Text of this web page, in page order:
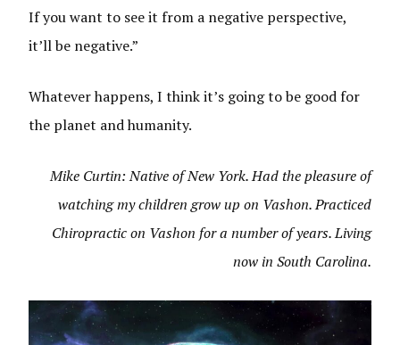
If you want to see it from a negative perspective,
it’ll be negative.”
Whatever happens, I think it’s going to be good for
the planet and humanity.
Mike Curtin: Native of New York. Had the pleasure of
watching my children grow up on Vashon. Practiced
Chiropractic on Vashon for a number of years. Living
now in South Carolina.